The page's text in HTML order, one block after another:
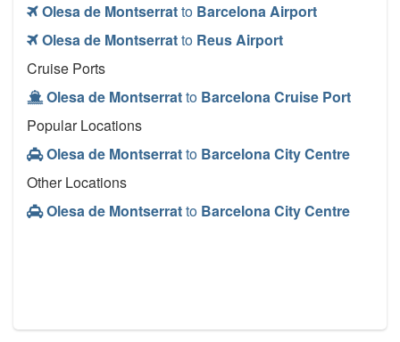
Olesa de Montserratto Barcelona Airport
Olesa de Montserratto Reus Airport
Cruise Ports
Olesa de Montserratto Barcelona Cruise Port
Popular Locations
Olesa de Montserratto Barcelona City Centre
Other Locations
Olesa de Montserratto Barcelona City Centre